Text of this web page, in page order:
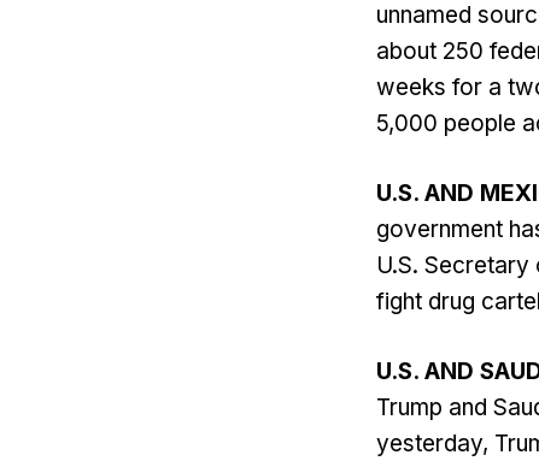
unnamed
about 250
weeks for a
5,000 people
U.S. AND
government
U.S.
fight drug
U.S. AND
Trump and
yesterday,